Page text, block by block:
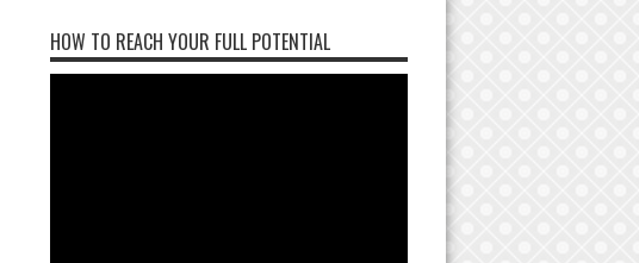
HOW TO REACH YOUR FULL POTENTIAL